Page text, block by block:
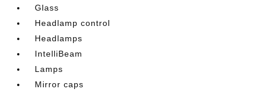
Glass
Headlamp control
Headlamps
IntelliBeam
Lamps
Mirror caps